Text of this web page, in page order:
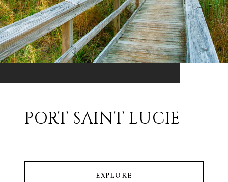
PORT SAINT LUCIE
EXPLORE